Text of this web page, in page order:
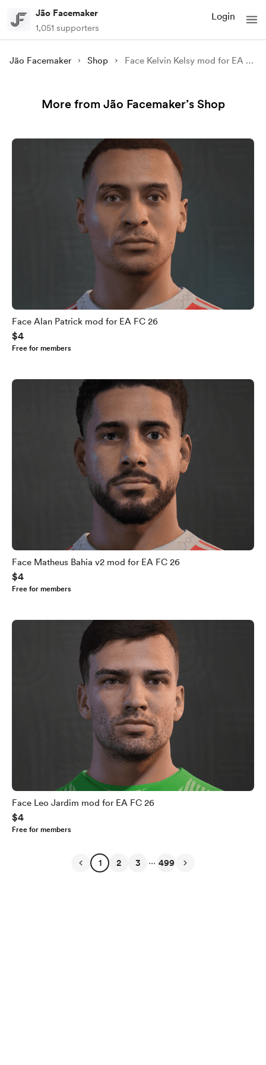
Jão Facemaker
1,051 supporters
Login
Jão Facemaker Shop Face Kelvin Kelsy mod for EA FC 25
More from Jão Facemaker’s Shop
Face Alan Patrick mod for EA FC 26
$4
Free for members
Face Matheus Bahia v2 mod for EA FC 26
$4
Free for members
Face Leo Jardim mod for EA FC 26
$4
Free for members
1 2 3 ... 499